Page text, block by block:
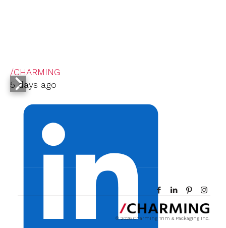
/CHARMING
5 days ago
© 2026 Charming Trim & Packaging Inc.